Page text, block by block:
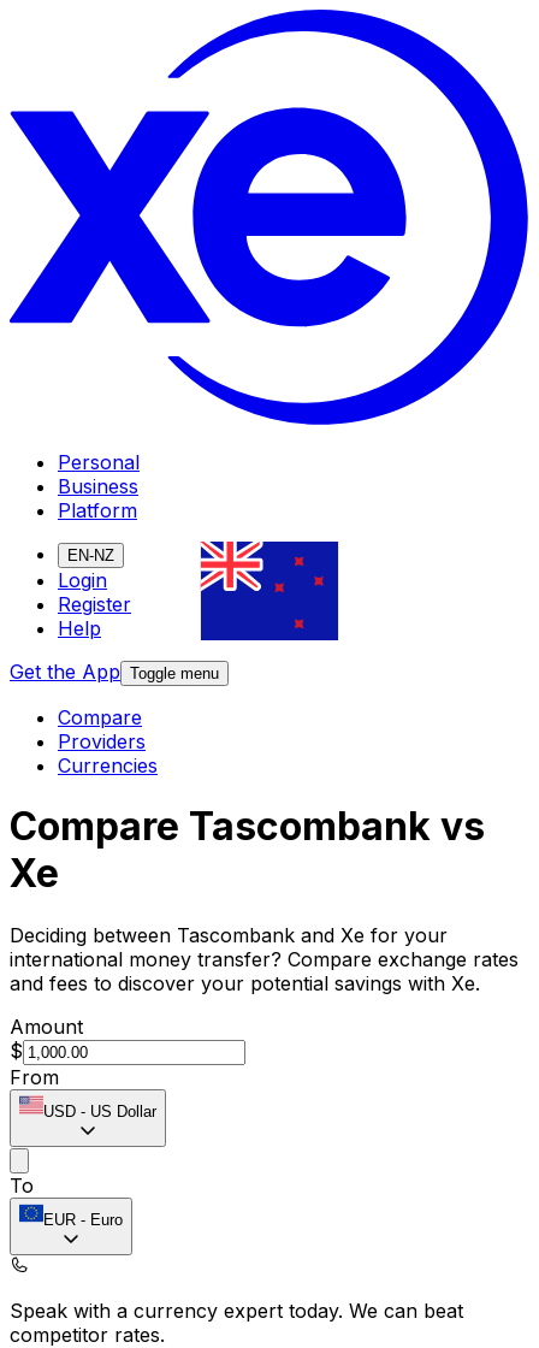
Personal
Business
Platform
EN-NZ
Login
Register
Help
Get the App Toggle menu
Compare
Providers
Currencies
Compare Tascombank vs
Xe
Deciding between Tascombank and Xe for your
international money transfer? Compare exchange rates
and fees to discover your potential savings with Xe.
Amount
$
From
USD - US Dollar
To
EUR - Euro
Speak with a currency expert today. We can beat
competitor rates.